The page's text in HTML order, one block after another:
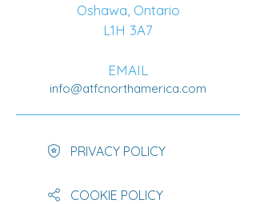
Oshawa, Ontario
L1H 3A7
EMAIL
info@atfcnorthamerica.com
PRIVACY POLICY
COOKIE POLICY